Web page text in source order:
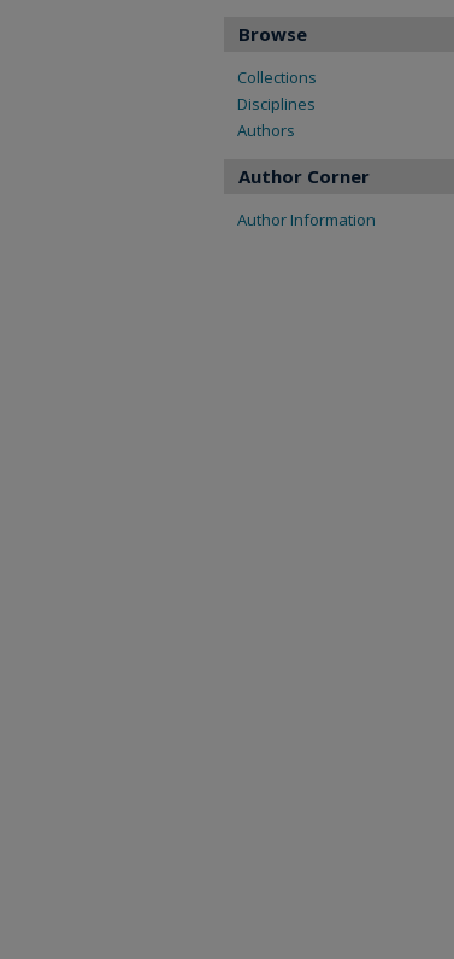
Browse
Collections
Disciplines
Authors
Author Corner
Author Information